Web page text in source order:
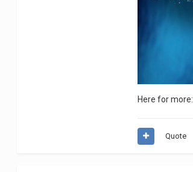
Here for more:
Quote